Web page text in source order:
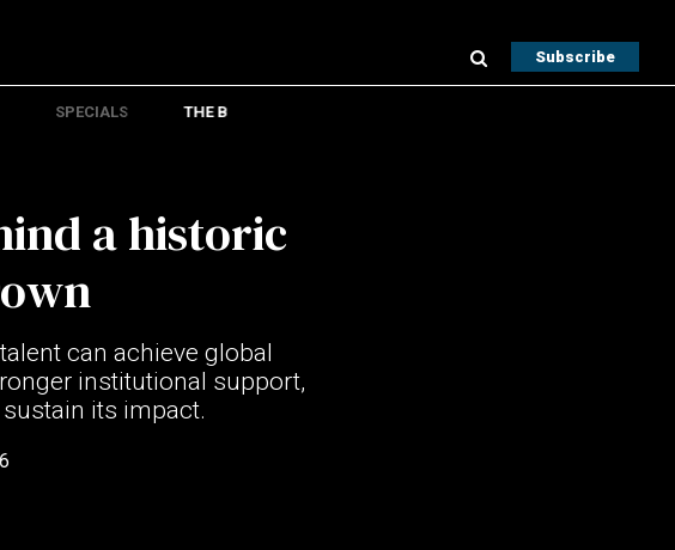
Subscribe
SPECIALS THE B
a historic
can achieve global
institutional support,
its impact.